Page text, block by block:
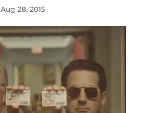
Aug 28, 2015